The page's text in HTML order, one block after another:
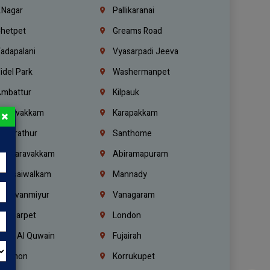
Pallikaranai
Greams Road
Vyasarpadi Jeeva
Park
Washermanpet
Kilpauk
Moulivakkam
Karapakkam
Kundrathur
Santhome
Abiramapuram
Mannady
Thiruvanmiyur
Vanagaram
London
Al Quwain
Fujairah
Lebanon
Korrukupet
×